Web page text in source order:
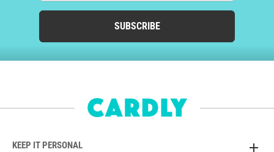
SUBSCRIBE
KEEP IT PERSONAL